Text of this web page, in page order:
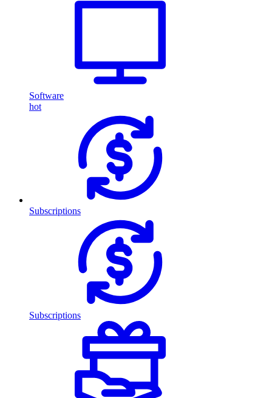
Software
hot
Subscriptions
Subscriptions